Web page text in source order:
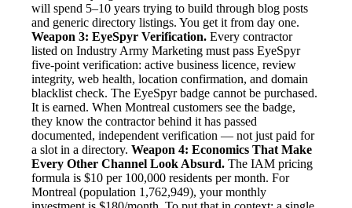
will spend 5–10 years trying to build through blog posts
and generic directory listings. You get it from day one.
Weapon 3: EyeSpyr Verification. Every contractor
listed on Industry Army Marketing must pass EyeSpyr
five-point verification: active business licence, review
integrity, web health, location confirmation, and domain
blacklist check. The EyeSpyr badge cannot be purchased.
It is earned. When Montreal customers see the badge,
they know the contractor behind it has passed
documented, independent verification — not just paid for
a slot in a directory. Weapon 4: Economics That Make
Every Other Channel Look Absurd. The IAM pricing
formula is $10 per 100,000 residents per month. For
Montreal (population 1,762,949), your monthly